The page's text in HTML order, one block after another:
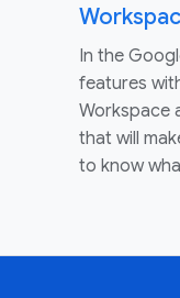
In the
features
Workspace
that will
to know